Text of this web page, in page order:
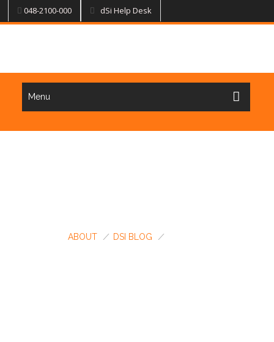
048-2100-000 dSi Help Desk
Menu
ABOUT / DSI BLOG /